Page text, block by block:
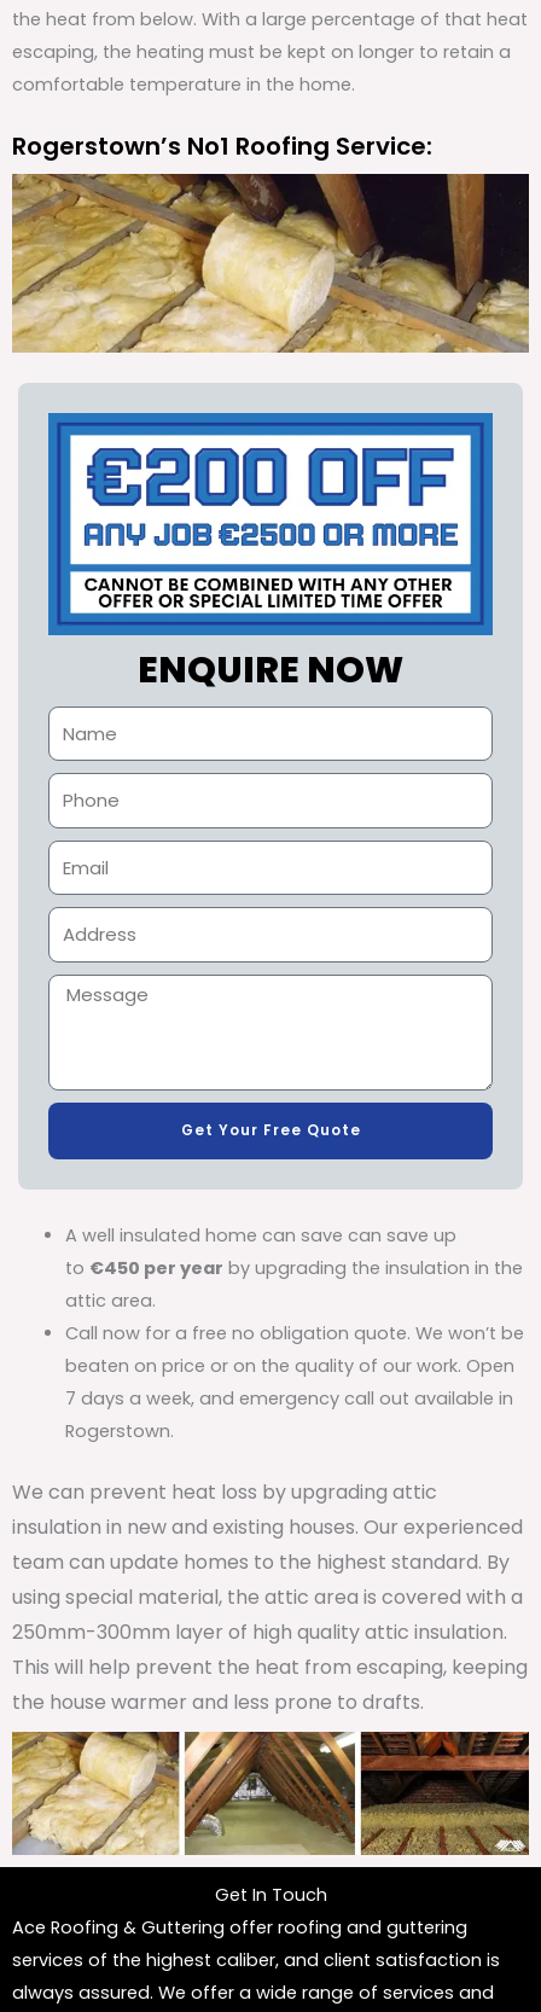
the heat from below. With a large percentage of that heat
escaping, the heating must be kept on longer to retain a
comfortable temperature in the home.
Rogerstown’s No1 Roofing Service:
ENQUIRE NOW
Get Your Free Quote
A well insulated home can save can save up
to €450 per year by upgrading the insulation in the
attic area.
Call now for a free no obligation quote. We won’t be
beaten on price or on the quality of our work. Open
7 days a week, and emergency call out available in
Rogerstown.
We can prevent heat loss by upgrading attic
insulation in new and existing houses. Our experienced
team can update homes to the highest standard. By
using special material, the attic area is covered with a
250mm-300mm layer of high quality attic insulation.
This will help prevent the heat from escaping, keeping
the house warmer and less prone to drafts.
Get In Touch
Ace Roofing & Guttering offer roofing and guttering
services of the highest caliber, and client satisfaction is
always assured. We offer a wide range of services and